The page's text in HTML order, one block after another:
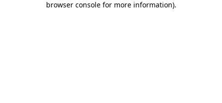
browser console for more information).